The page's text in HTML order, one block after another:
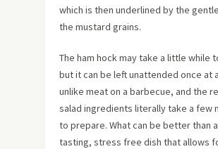
which is then underlined by the
the mustard grains.
The ham hock may take a little while
but it can be left unattended once at
unlike meat on a barbecue, and the
salad ingredients literally take a few
to prepare. What can be better than
tasting, stress free dish that allows